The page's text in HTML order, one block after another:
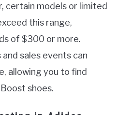
certain models or limited
this range,
of $300 or more.
sales events can
allowing you to find
shoes.